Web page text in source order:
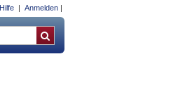
Hilfe Anmelden